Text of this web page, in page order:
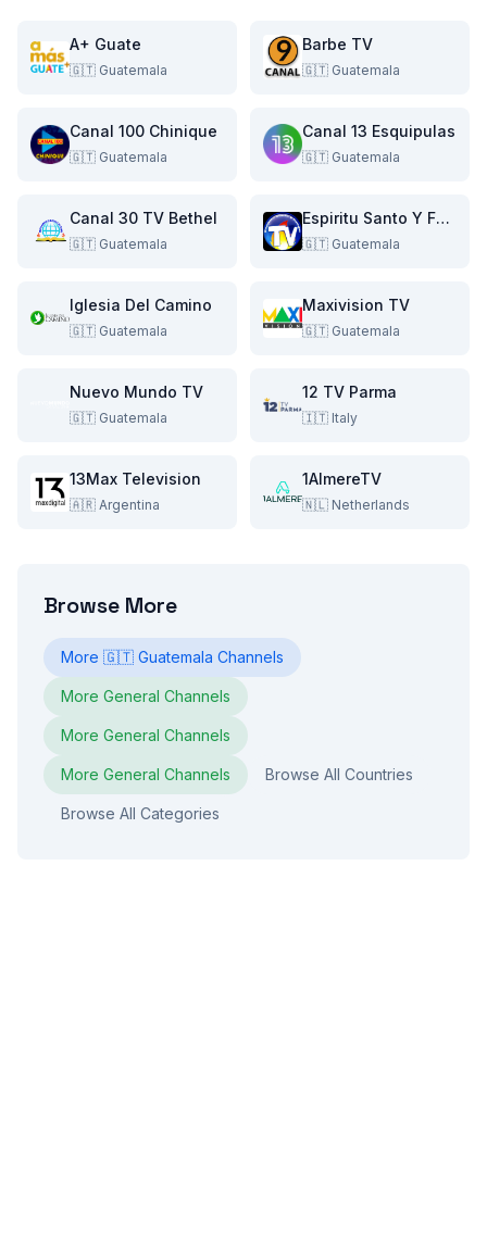
A+ Guate
🇬🇹 Guatemala
Barbe TV
🇬🇹 Guatemala
Canal 100 Chinique
🇬🇹 Guatemala
Canal 13 Esquipulas
🇬🇹 Guatemala
Canal 30 TV Bethel
🇬🇹 Guatemala
Espiritu Santo Y Fuego TV
🇬🇹 Guatemala
Iglesia Del Camino
🇬🇹 Guatemala
Maxivision TV
🇬🇹 Guatemala
Nuevo Mundo TV
🇬🇹 Guatemala
12 TV Parma
🇮🇹 Italy
13Max Television
🇦🇷 Argentina
1AlmereTV
🇳🇱 Netherlands
Browse More
More 🇬🇹 Guatemala Channels
More General Channels
More General Channels
More General Channels Browse All Countries
Browse All Categories